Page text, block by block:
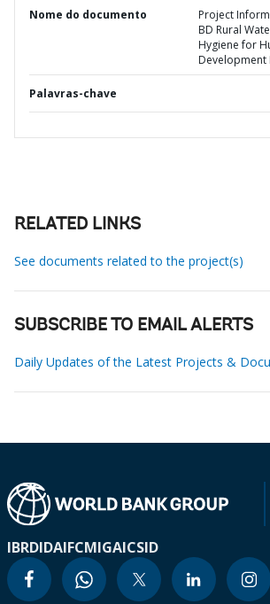
Nome do documento
Project
BD Rural
Hygiene for
Development
Palavras-chave
RELATED LINKS
See documents related to the project(s)
SUBSCRIBE TO EMAIL ALERTS
Daily Updates of the Latest Projects &
IBRDIDAIFCMIGAICSID